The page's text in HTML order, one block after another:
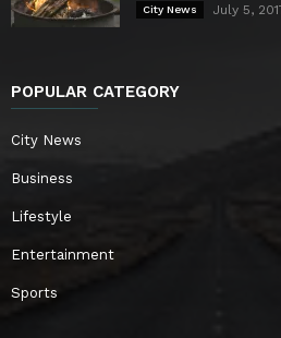
City News July 5,
POPULAR CATEGORY
City News
Business
Lifestyle
Entertainment
Sports